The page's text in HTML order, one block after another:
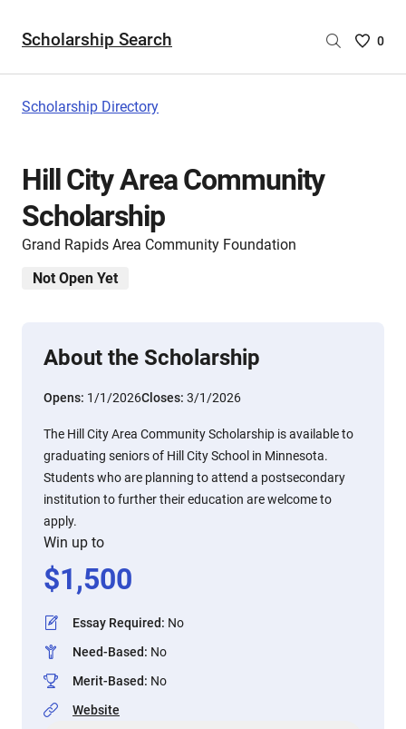
Scholarship Search
Saved
0
Scholarship Directory
Hill City Area Community
Scholarship
Grand Rapids Area Community Foundation
Not Open Yet
About the Scholarship
Opens: 1/1/2026Closes: 3/1/2026
The Hill City Area Community Scholarship is available to
graduating seniors of Hill City School in Minnesota.
Students who are planning to attend a postsecondary
institution to further their education are welcome to
apply.
Win up to
$1,500
Essay Required: No
Need-Based: No
Merit-Based: No
Website